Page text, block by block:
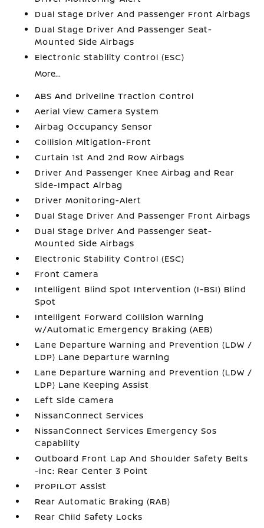
Dual Stage Driver And Passenger Front Airbags
Dual Stage Driver And Passenger Seat-
Mounted Side Airbags
Electronic Stability Control (ESC)
More...
ABS And Driveline Traction Control
Aerial View Camera System
Airbag Occupancy Sensor
Collision Mitigation-Front
Curtain 1st And 2nd Row Airbags
Driver And Passenger Knee Airbag and Rear
Side-Impact Airbag
Driver Monitoring-Alert
Dual Stage Driver And Passenger Front Airbags
Dual Stage Driver And Passenger Seat-
Mounted Side Airbags
Electronic Stability Control (ESC)
Front Camera
Intelligent Blind Spot Intervention (I-BSI) Blind
Spot
Intelligent Forward Collision Warning
w/Automatic Emergency Braking (AEB)
Lane Departure Warning and Prevention (LDW /
LDP) Lane Departure Warning
Lane Departure Warning and Prevention (LDW /
LDP) Lane Keeping Assist
Left Side Camera
NissanConnect Services
NissanConnect Services Emergency Sos
Capability
Outboard Front Lap And Shoulder Safety Belts
-inc: Rear Center 3 Point
ProPILOT Assist
Rear Automatic Braking (RAB)
Rear Child Safety Locks